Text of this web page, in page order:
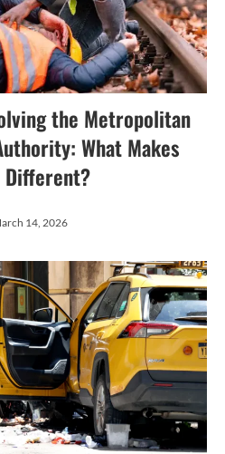
the Metropolitan
What Makes
Different?
14, 2026